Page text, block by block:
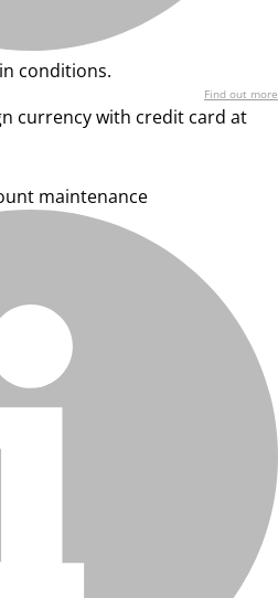
conditions.
Find out more
currency with credit card at
maintenance